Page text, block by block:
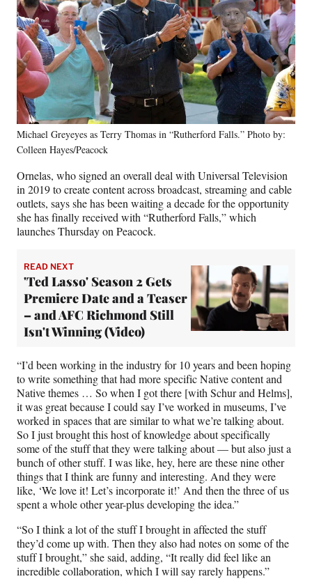
Michael Greyeyes as Terry Thomas in “Rutherford Falls.” Photo by:
Colleen Hayes/Peacock
Ornelas, who signed an overall deal with Universal Television
in 2019 to create content across broadcast, streaming and cable
outlets, says she has been waiting a decade for the opportunity
she has finally received with “Rutherford Falls,” which
launches Thursday on Peacock.
READ NEXT
'Ted Lasso' Season 2 Gets
Premiere Date and a Teaser
– and AFC Richmond Still
Isn't Winning (Video)
“I’d been working in the industry for 10 years and been hoping
to write something that had more specific Native content and
Native themes … So when I got there [with Schur and Helms],
it was great because I could say I’ve worked in museums, I’ve
worked in spaces that are similar to what we’re talking about.
So I just brought this host of knowledge about specifically
some of the stuff that they were talking about — but also just a
bunch of other stuff. I was like, hey, here are these nine other
things that I think are funny and interesting. And they were
like, ‘We love it! Let’s incorporate it!’ And then the three of us
spent a whole other year-plus developing the idea.”
“So I think a lot of the stuff I brought in affected the stuff
they’d come up with. Then they also had notes on some of the
stuff I brought,” she said, adding, “It really did feel like an
incredible collaboration, which I will say rarely happens.”